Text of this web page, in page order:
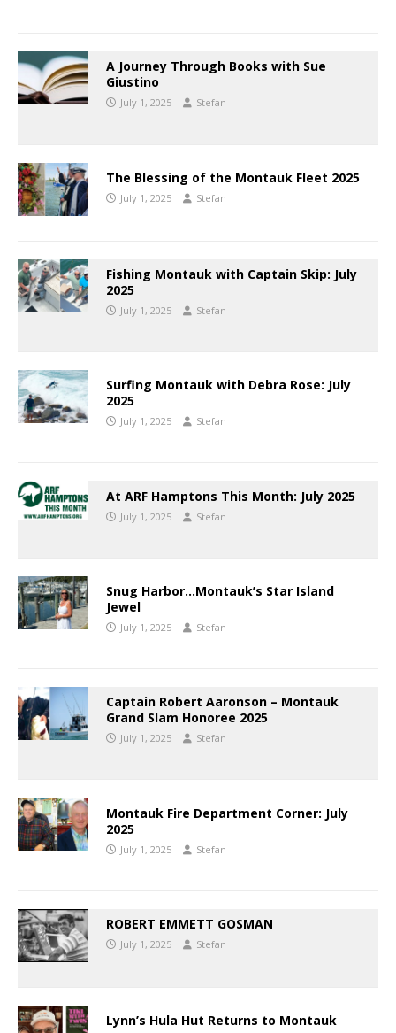
A Journey Through Books with Sue
Giustino
July 1, 2025 Stefan
The Blessing of the Montauk Fleet 2025
July 1, 2025 Stefan
Fishing Montauk with Captain Skip: July
2025
July 1, 2025 Stefan
Surfing Montauk with Debra Rose: July
2025
July 1, 2025 Stefan
At ARF Hamptons This Month: July 2025
July 1, 2025 Stefan
Snug Harbor…Montauk’s Star Island
Jewel
July 1, 2025 Stefan
Captain Robert Aaronson – Montauk
Grand Slam Honoree 2025
July 1, 2025 Stefan
Montauk Fire Department Corner: July
2025
July 1, 2025 Stefan
ROBERT EMMETT GOSMAN
July 1, 2025 Stefan
Lynn’s Hula Hut Returns to Montauk